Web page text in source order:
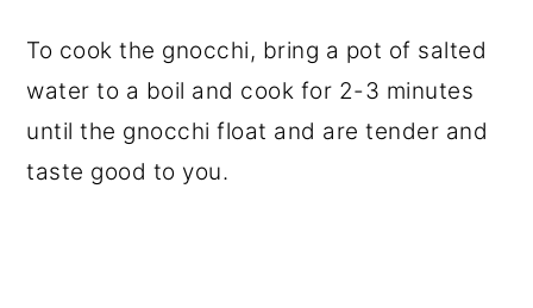
To cook the gnocchi, bring a pot of salted
water to a boil and cook for 2-3 minutes
until the gnocchi float and are tender and
taste good to you.